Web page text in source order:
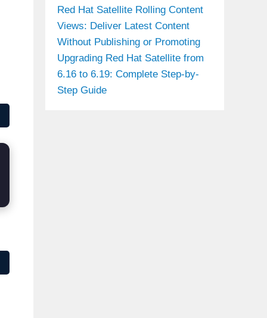
Red Hat Satellite Rolling Content
Views: Deliver Latest Content
Without Publishing or Promoting
Upgrading Red Hat Satellite from
6.16 to 6.19: Complete Step-by-
Step Guide